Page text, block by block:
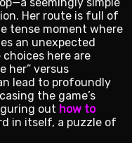
Her route is full of
tense moment where
an unexpected
here are
her” versus
lead to profoundly
the game’s
out how to
in itself, a puzzle of